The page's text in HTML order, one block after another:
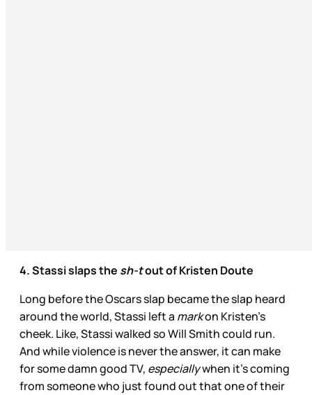
4. Stassi slaps the sh-tout of Kristen Doute
Long before the Oscars slap became the slap heard
around the world, Stassi left a markon Kristen’s
cheek. Like, Stassi walked so Will Smith could run.
And while violence is never the answer, it can make
for some damn good TV, especiallywhen it’s coming
from someone who just found out that one of their